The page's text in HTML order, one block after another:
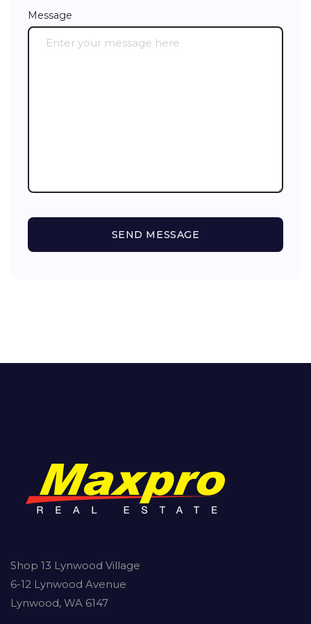
Message
SEND MESSAGE
Shop 13 Lynwood Village
6-12 Lynwood Avenue
Lynwood, WA 6147